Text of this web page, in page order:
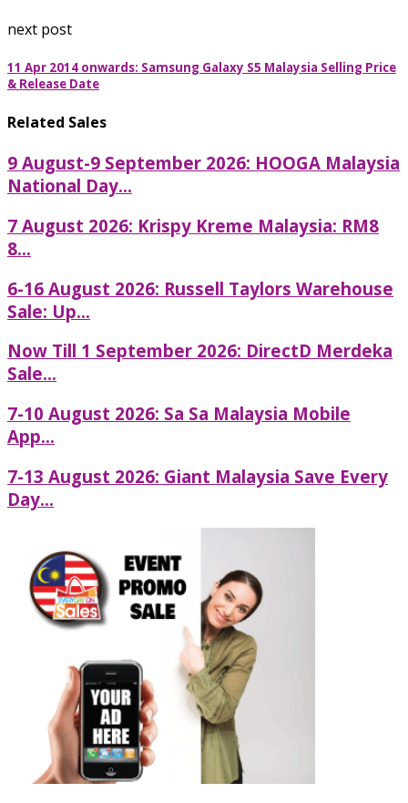
next post
11 Apr 2014 onwards: Samsung Galaxy S5 Malaysia Selling Price
& Release Date
Related Sales
9 August-9 September 2026: HOOGA Malaysia
National Day...
7 August 2026: Krispy Kreme Malaysia: RM8
8...
6-16 August 2026: Russell Taylors Warehouse
Sale: Up...
Now Till 1 September 2026: DirectD Merdeka
Sale...
7-10 August 2026: Sa Sa Malaysia Mobile
App...
7-13 August 2026: Giant Malaysia Save Every
Day...